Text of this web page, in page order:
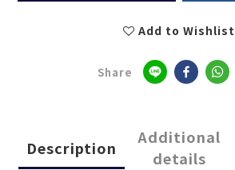
Add to Wishlist
Share
Description
Additional
details